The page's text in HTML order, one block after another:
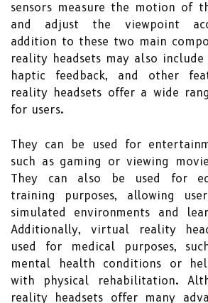
sensors measure the motion of
and adjust the viewpoint
addition to these two main
reality headsets may also
haptic feedback, and other
reality headsets offer a wide
for users.
They can be used for
such as gaming or viewing
They can also be used for
training purposes, allowing
simulated environments and
Additionally, virtual reality
used for medical purposes,
mental health conditions or
with physical rehabilitation.
reality headsets offer many